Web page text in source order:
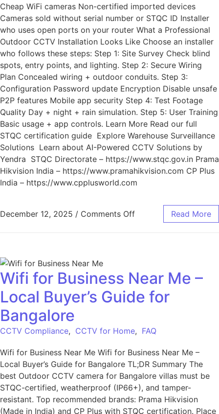
Cheap WiFi cameras Non-certified imported devices
Cameras sold without serial number or STQC ID Installer
who uses open ports on your router What a Professional
Outdoor CCTV Installation Looks Like Choose an installer
who follows these steps: Step 1: Site Survey Check blind
spots, entry points, and lighting. Step 2: Secure Wiring
Plan Concealed wiring + outdoor conduits. Step 3:
Configuration Password update Encryption Disable unsafe
P2P features Mobile app security Step 4: Test Footage
Quality Day + night + rain simulation. Step 5: User Training
Basic usage + app controls. Learn More Read our full
STQC certification guide Explore Warehouse Surveillance
Solutions Learn about AI-Powered CCTV Solutions by
Yendra STQC Directorate – https://www.stqc.gov.in Prama
Hikvision India – https://www.pramahikvision.com CP Plus
India – https://www.cpplusworld.com
December 12, 2025 / Comments Off Read More
Wifi for Business Near Me –
Local Buyer’s Guide for
Bangalore
CCTV Compliance, CCTV for Home, FAQ
Wifi for Business Near Me Wifi for Business Near Me –
Local Buyer’s Guide for Bangalore TL;DR Summary The
best Outdoor CCTV camera for Bangalore villas must be
STQC-certified, weatherproof (IP66+), and tamper-
resistant. Top recommended brands: Prama Hikvision
(Made in India) and CP Plus with STQC certification. Place